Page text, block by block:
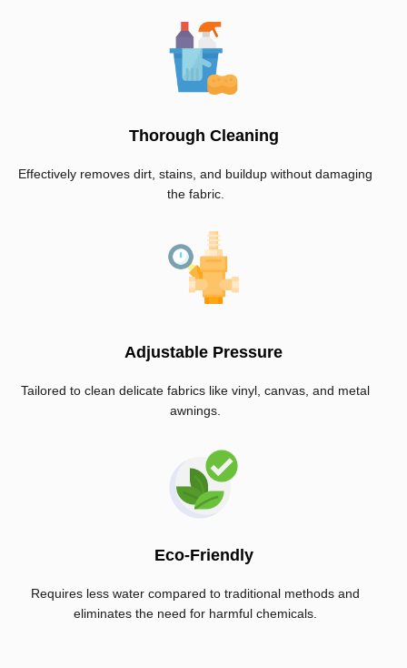
Thorough Cleaning
Effectively removes dirt, stains, and buildup without damaging
the fabric.
Adjustable Pressure
Tailored to clean delicate fabrics like vinyl, canvas, and metal
awnings.
Eco-Friendly
Requires less water compared to traditional methods and
eliminates the need for harmful chemicals.